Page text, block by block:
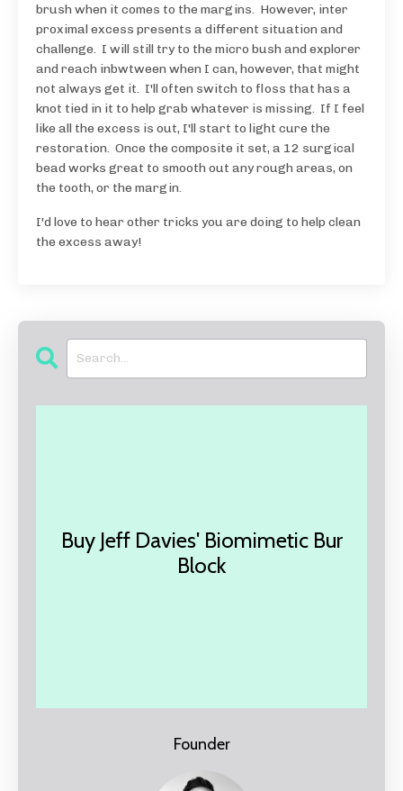
brush when it comes to the margins. However, inter
proximal excess presents a different situation and
challenge. I will still try to the micro bush and explorer
and reach inbwtween when I can, however, that might
not always get it. I'll often switch to floss that has a
knot tied in it to help grab whatever is missing. If I feel
like all the excess is out, I'll start to light cure the
restoration. Once the composite it set, a 12 surgical
bead works great to smooth out any rough areas, on
the tooth, or the margin.
I'd love to hear other tricks you are doing to help clean
the excess away!
Buy Jeff Davies' Biomimetic Bur
Block
Founder